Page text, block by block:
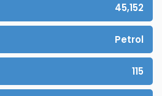
45,152
Petrol
115